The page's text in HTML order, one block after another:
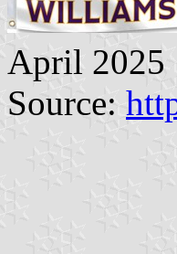
April 2025
Source: